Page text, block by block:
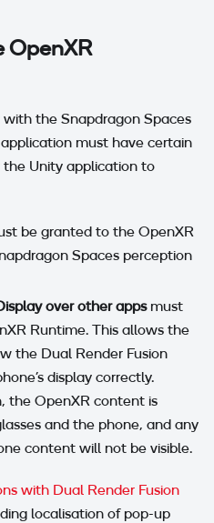
OpenXR
the Snapdragon Spaces
must have certain
the Unity application to
be granted to the OpenXR
Spaces perception
over other appsmust
Runtime. This allows the
the Dual Render Fusion
display correctly.
the OpenXR content is
and the phone, and any
content will not be visible.
with Dual Render Fusion
localisation of pop-up